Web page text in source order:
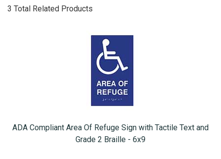
3 Total Related Products
ADA Compliant Area Of Refuge Sign with Tactile Text and
Grade 2 Braille - 6x9